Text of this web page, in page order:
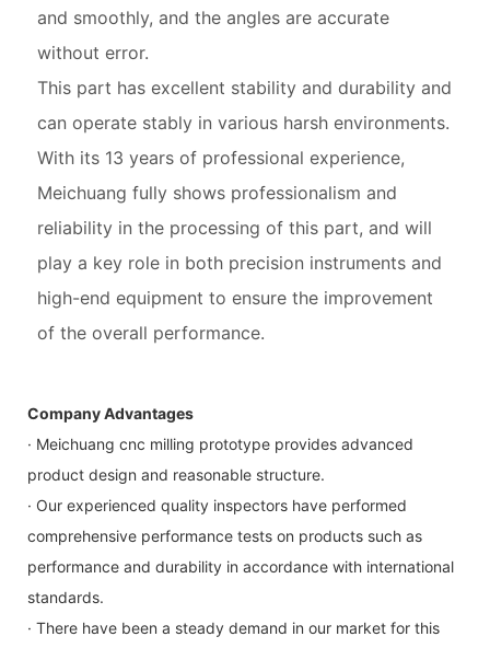
and smoothly, and the angles are accurate
without error.
This part has excellent stability and durability and
can operate stably in various harsh environments.
With its 13 years of professional experience,
Meichuang fully shows professionalism and
reliability in the processing of this part, and will
play a key role in both precision instruments and
high-end equipment to ensure the improvement
of the overall performance.
Company Advantages
· Meichuang cnc milling prototype provides advanced
product design and reasonable structure.
· Our experienced quality inspectors have performed
comprehensive performance tests on products such as
performance and durability in accordance with international
standards.
· There have been a steady demand in our market for this